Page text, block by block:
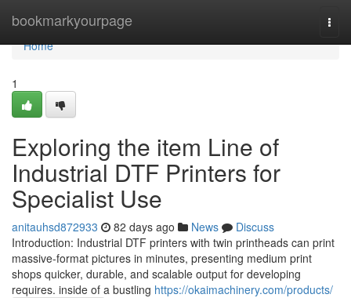
bookmarkyourpage
Home
Home
1
Exploring the item Line of
Industrial DTF Printers for
Specialist Use
anitauhsd872933 82 days ago News
Discuss
Introduction: Industrial DTF printers with twin printheads can print
massive-format pictures in minutes, presenting medium print
shops quicker, durable, and scalable output for developing
requires. inside of a bustling https://okaimachinery.com/products/